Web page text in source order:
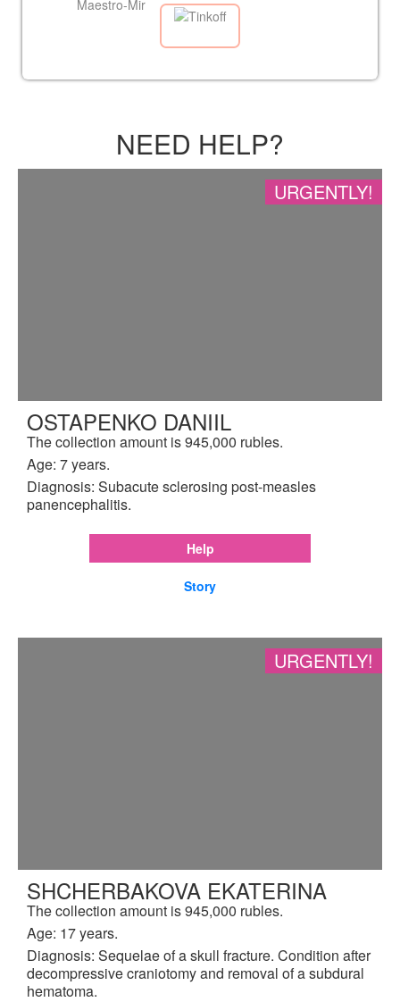
NEED HELP?
URGENTLY!
OSTAPENKO DANIIL
The collection amount is 945,000 rubles.
Age: 7 years.
Diagnosis: Subacute sclerosing post-measles
panencephalitis.
Help
Story
URGENTLY!
SHCHERBAKOVA EKATERINA
The collection amount is 945,000 rubles.
Age: 17 years.
Diagnosis: Sequelae of a skull fracture. Condition after
decompressive craniotomy and removal of a subdural
hematoma.